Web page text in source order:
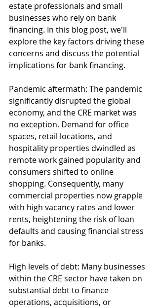
estate professionals and small
businesses who rely on bank
financing. In this blog post, we'll
explore the key factors driving these
concerns and discuss the potential
implications for bank financing.
Pandemic aftermath: The pandemic
significantly disrupted the global
economy, and the CRE market was
no exception. Demand for office
spaces, retail locations, and
hospitality properties dwindled as
remote work gained popularity and
consumers shifted to online
shopping. Consequently, many
commercial properties now grapple
with high vacancy rates and lower
rents, heightening the risk of loan
defaults and causing financial stress
for banks.
High levels of debt: Many businesses
within the CRE sector have taken on
substantial debt to finance
operations, acquisitions, or